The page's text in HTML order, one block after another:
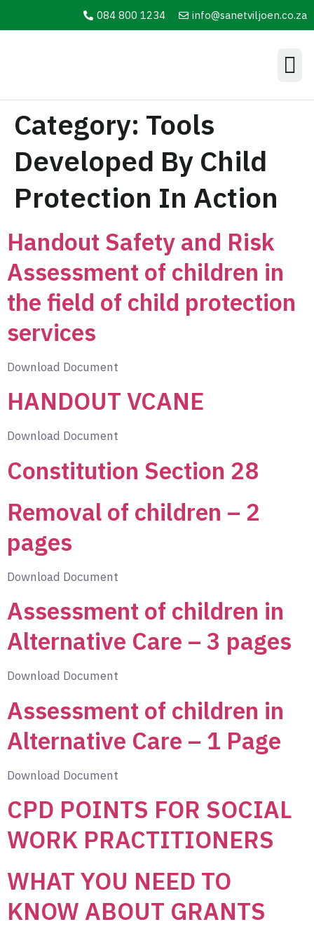
084 800 1234 info@sanetviljoen.co.za
Category: Tools
Developed By Child
Protection In Action
Handout Safety and Risk
Assessment of children in
the field of child protection
services
Download Document
HANDOUT VCANE
Download Document
Constitution Section 28
Removal of children – 2
pages
Download Document
Assessment of children in
Alternative Care – 3 pages
Download Document
Assessment of children in
Alternative Care – 1 Page
Download Document
CPD POINTS FOR SOCIAL
WORK PRACTITIONERS
WHAT YOU NEED TO
KNOW ABOUT GRANTS